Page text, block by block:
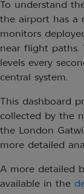
To understand
the airport has a
monitors
near flight paths.
levels every
central system.
This dashboard
collected by the
the London
more detailed
A more detailed
available in the